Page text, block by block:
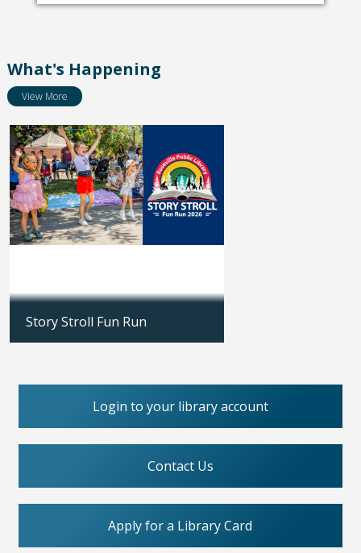
What's Happening
View More
Story Stroll Fun Run
Login to your library account
Contact Us
Apply for a Library Card